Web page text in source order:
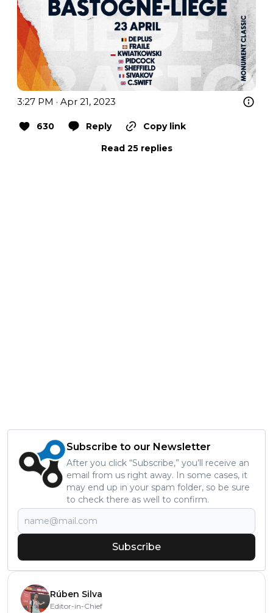
3:27 PM · Apr 21, 2023
630 Reply
Copy link
Read 25 replies
Subscribe to our Newsletter
After you click “Subscribe,” you’ll receive an
email from us right away. In some cases, it
may end up in your spam folder, so be sure
to check there as well to confirm.
Subscribe
Rúben Silva
Editor-in-Chief